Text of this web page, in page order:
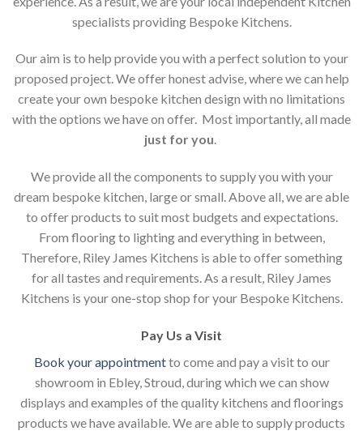
specialists providing Bespoke Kitchens.
Our aim is to help provide you with a perfect solution to your
proposed project. We offer honest advise, where we can help
create your own bespoke kitchen design with no limitations
with the options we have on offer. Most importantly, all made
just for you.
We provide all the components to supply you with your
dream bespoke kitchen, large or small. Above all, we are able
to offer products to suit most budgets and expectations.
From flooring to lighting and everything in between,
Therefore, Riley James Kitchens is able to offer something
for all tastes and requirements. As a result, Riley James
Kitchens is your one-stop shop for your Bespoke Kitchens.
Pay Us a Visit
Book your appointmentto come and pay a visit to our
showroom in Ebley, Stroud, during which we can show
displays and examples of the quality kitchens and floorings
products we have available. We are able to supply products